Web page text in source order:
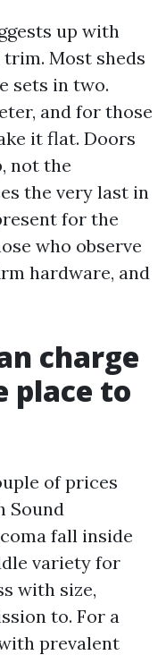
up with
Most sheds
sets in two.
and for those
it flat. Doors
not the
the very last in
for the
who observe
hardware, and
charge
place to
of prices
Sound
fall inside
variety for
with size,
to. For a
prevalent